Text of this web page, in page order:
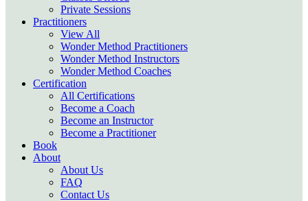
Private Sessions
Practitioners
View All
Wonder Method Practitioners
Wonder Method Instructors
Wonder Method Coaches
Certification
All Certifications
Become a Coach
Become an Instructor
Become a Practitioner
Book
About
About Us
FAQ
Contact Us